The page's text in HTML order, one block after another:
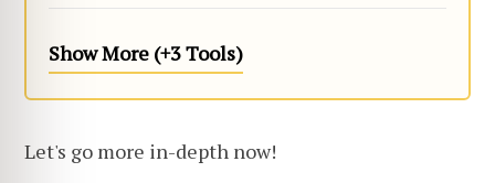
Show More (+3 Tools)
Let's go more in-depth now!